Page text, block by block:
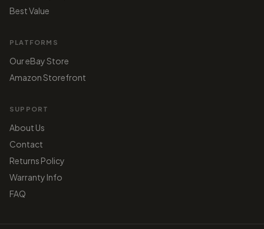
Best Value
PLATFORMS
Our eBay Store
Amazon Storefront
SUPPORT
About Us
Contact
Returns Policy
Warranty Info
FAQ